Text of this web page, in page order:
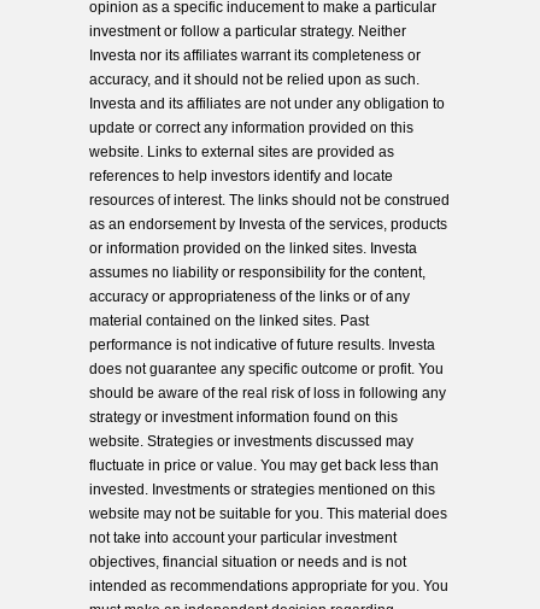
opinion as a specific inducement to make a particular
investment or follow a particular strategy. Neither
Investa nor its affiliates warrant its completeness or
accuracy, and it should not be relied upon as such.
Investa and its affiliates are not under any obligation to
update or correct any information provided on this
website. Links to external sites are provided as
references to help investors identify and locate
resources of interest. The links should not be construed
as an endorsement by Investa of the services, products
or information provided on the linked sites. Investa
assumes no liability or responsibility for the content,
accuracy or appropriateness of the links or of any
material contained on the linked sites. Past
performance is not indicative of future results. Investa
does not guarantee any specific outcome or profit. You
should be aware of the real risk of loss in following any
strategy or investment information found on this
website. Strategies or investments discussed may
fluctuate in price or value. You may get back less than
invested. Investments or strategies mentioned on this
website may not be suitable for you. This material does
not take into account your particular investment
objectives, financial situation or needs and is not
intended as recommendations appropriate for you. You